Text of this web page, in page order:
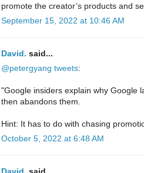
promote the creator’s products and
September 15, 2022 at 10:46 AM
David. said...
@petergyang tweets:
"Google insiders explain why Google
then abandons them.
Hint: It has to do with chasing
October 5, 2022 at 6:48 AM